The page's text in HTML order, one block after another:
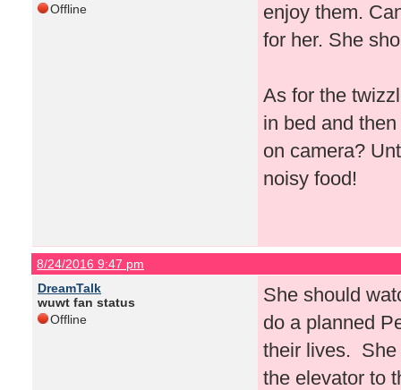
Offline
enjoy them.
for her. She
As for the
in bed and
on camera?
noisy food!
8/24/2016 9:47 pm
DreamTalk
wuwt fan status
Offline
She should
do a planned
their lives. She
the elevator to